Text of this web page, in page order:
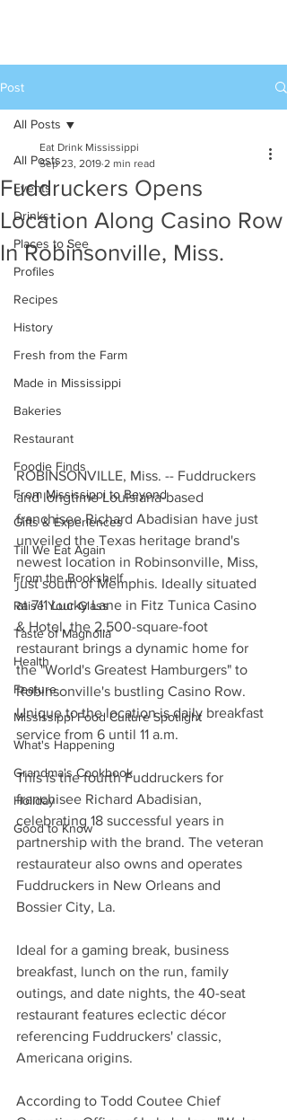
Post
All Posts
Events
Drinks
Places to See
Profiles
Recipes
History
Fresh from the Farm
Made in Mississippi
Bakeries
Restaurant
Foodie Finds
From Mississippi to Beyond
Gifts & Experiences
Till We Eat Again
From the Bookshelf
Raise Your Glass
Taste of Magnolia
Health
Feature
Mississippi Food Culture Spotlight
What's Happening
Grandma's Cookbook
Holiday
Good to Know
All Posts
Fuddruckers Opens
Location Along Casino Row
In Robinsonville, Miss.
Eat Drink Mississippi
Sep 23, 2019 2 min read
ROBINSONVILLE, Miss. -- Fuddruckers
and longtime Louisiana-based
franchisee Richard Abadisian have just
unveiled the Texas heritage brand's
newest location in Robinsonville, Miss,
just south of Memphis. Ideally situated
at 711 Lucky Lane in Fitz Tunica Casino
& Hotel, the 2,500-square-foot
restaurant brings a dynamic home for
the "World's Greatest Hamburgers" to
Robinsonville's bustling Casino Row.
Unique to the location is daily breakfast
service from 6 until 11 a.m.
This is the fourth Fuddruckers for
franchisee Richard Abadisian,
celebrating 18 successful years in
partnership with the brand. The veteran
restaurateur also owns and operates
Fuddruckers in New Orleans and
Bossier City, La.
Ideal for a gaming break, business
breakfast, lunch on the run, family
outings, and date nights, the 40-seat
restaurant features eclectic décor
referencing Fuddruckers' classic,
Americana origins.
According to Todd Coutee Chief